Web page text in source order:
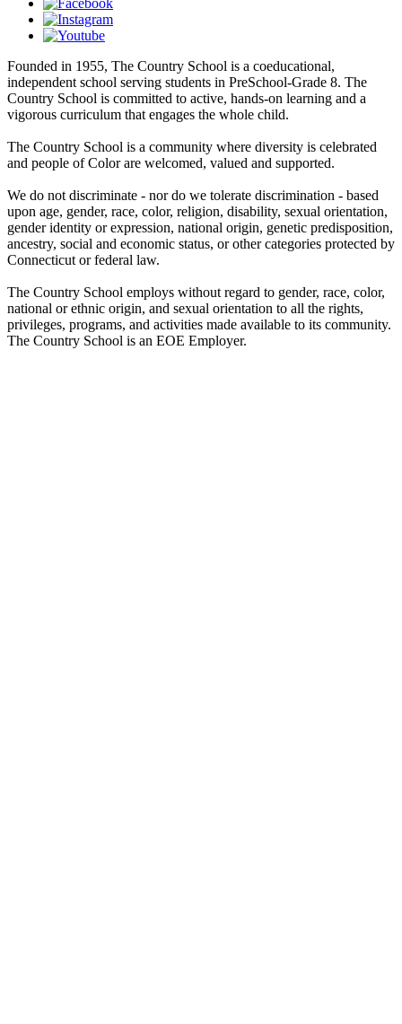
Founded in 1955, The Country School is a coeducational,
independent school serving students in PreSchool-Grade 8. The
Country School is committed to active, hands-on learning and a
vigorous curriculum that engages the whole child.
The Country School is a community where diversity is celebrated
and people of Color are welcomed, valued and supported.
We do not discriminate - nor do we tolerate discrimination - based
upon age, gender, race, color, religion, disability, sexual orientation,
gender identity or expression, national origin, genetic predisposition,
ancestry, social and economic status, or other categories protected by
Connecticut or federal law.
The Country School employs without regard to gender, race, color,
national or ethnic origin, and sexual orientation to all the rights,
privileges, programs, and activities made available to its community.
The Country School is an EOE Employer.